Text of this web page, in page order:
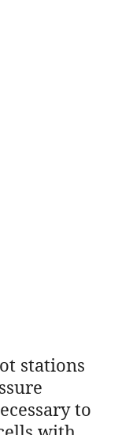
stations
to